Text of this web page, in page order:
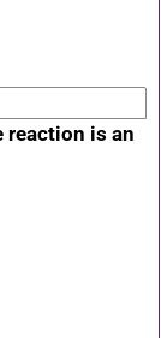
reaction is an